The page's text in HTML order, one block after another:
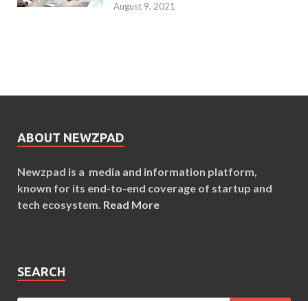
August 9, 2021
ABOUT NEWZPAD
Newzpad is a media and information platform,
known for its end-to-end coverage of startup and
tech ecosystem. Read More
SEARCH